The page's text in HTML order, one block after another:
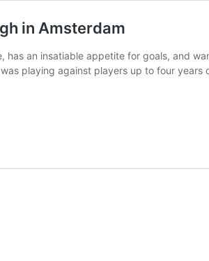
in Amsterdam
has an insatiable appetite for goals, and
playing against players up to four